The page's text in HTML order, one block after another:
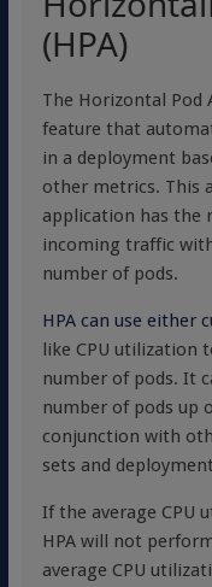
(HPA)
The Horizontal Pod
feature that
in a deployment
other metrics. This
application has the
incoming traffic
number of pods.
HPA can use
like CPU utilization
number of pods. It
number of pods up
conjunction with
sets and
If the average CPU
HPA will not
average CPU